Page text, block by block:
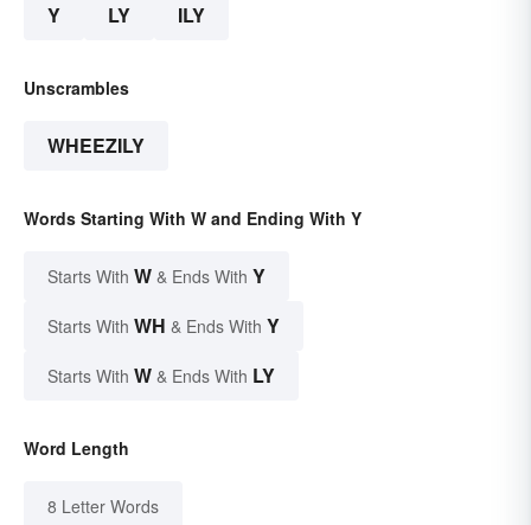
Y LY ILY
Unscrambles
WHEEZILY
Words Starting With W and Ending With Y
Starts With W & Ends With Y
Starts With WH & Ends With Y
Starts With W & Ends With LY
Word Length
8 Letter Words